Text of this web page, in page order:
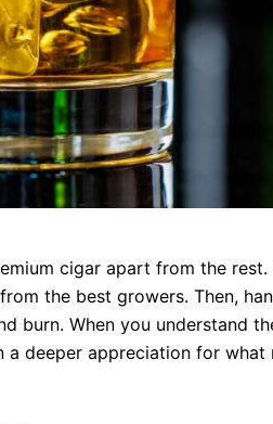
cigar apart from the
the best growers. Then,
burn. When you understand
deeper appreciation for what